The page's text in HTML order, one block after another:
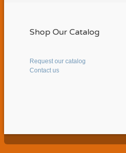
Shop Our Catalog
Request our catalog
Contact us